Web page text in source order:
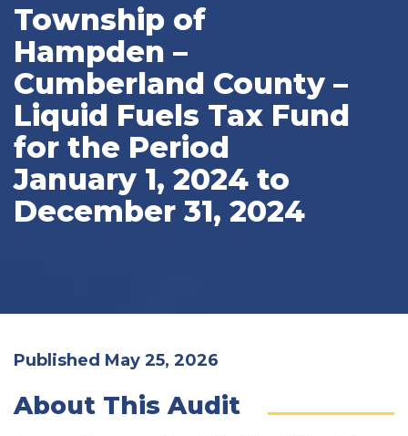
Township of
Hampden –
Cumberland County –
Liquid Fuels Tax Fund
for the Period
January 1, 2024 to
December 31, 2024
Published May 25, 2026
About This Audit